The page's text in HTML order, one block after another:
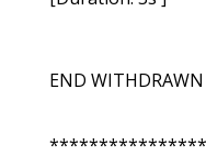
END